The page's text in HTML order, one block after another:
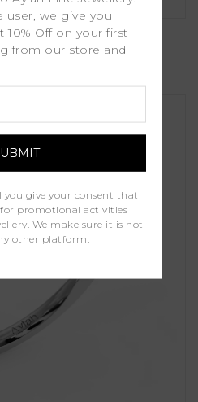
Dina
user, we give you
Off on your first
from our store and
give your consent that
promotional activities
We make sure it is not
other platform.